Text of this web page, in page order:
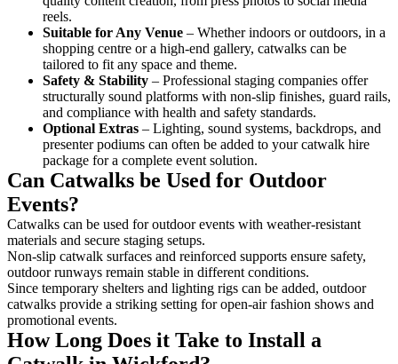
reels.
Suitable for Any Venue – Whether indoors or outdoors, in a
shopping centre or a high-end gallery, catwalks can be
tailored to fit any space and theme.
Safety & Stability – Professional staging companies offer
structurally sound platforms with non-slip finishes, guard rails,
and compliance with health and safety standards.
Optional Extras – Lighting, sound systems, backdrops, and
presenter podiums can often be added to your catwalk hire
package for a complete event solution.
Can Catwalks be Used for Outdoor
Events?
Catwalks can be used for outdoor events with weather-resistant
materials and secure staging setups.
Non-slip catwalk surfaces and reinforced supports ensure safety,
outdoor runways remain stable in different conditions.
Since temporary shelters and lighting rigs can be added, outdoor
catwalks provide a striking setting for open-air fashion shows and
promotional events.
How Long Does it Take to Install a